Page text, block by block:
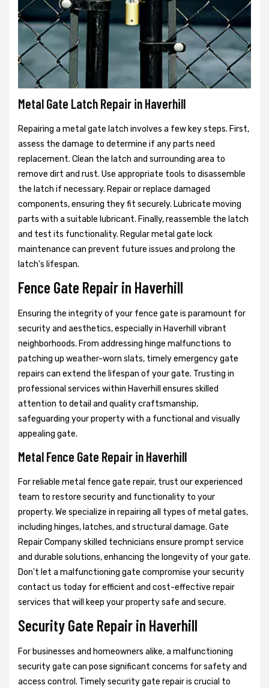
Metal Gate Latch Repair in Haverhill
Repairing a metal gate latch involves a few key steps. First,
assess the damage to determine if any parts need
replacement. Clean the latch and surrounding area to
remove dirt and rust. Use appropriate tools to disassemble
the latch if necessary. Repair or replace damaged
components, ensuring they fit securely. Lubricate moving
parts with a suitable lubricant. Finally, reassemble the latch
and test its functionality. Regular metal gate lock
maintenance can prevent future issues and prolong the
latch's lifespan.
Fence Gate Repair in Haverhill
Ensuring the integrity of your fence gate is paramount for
security and aesthetics, especially in Haverhill vibrant
neighborhoods. From addressing hinge malfunctions to
patching up weather-worn slats, timely emergency gate
repairs can extend the lifespan of your gate. Trusting in
professional services within Haverhill ensures skilled
attention to detail and quality craftsmanship,
safeguarding your property with a functional and visually
appealing gate.
Metal Fence Gate Repair in Haverhill
For reliable metal fence gate repair, trust our experienced
team to restore security and functionality to your
property. We specialize in repairing all types of metal gates,
including hinges, latches, and structural damage. Gate
Repair Company skilled technicians ensure prompt service
and durable solutions, enhancing the longevity of your gate.
Don't let a malfunctioning gate compromise your security
contact us today for efficient and cost-effective repair
services that will keep your property safe and secure.
Security Gate Repair in Haverhill
For businesses and homeowners alike, a malfunctioning
security gate can pose significant concerns for safety and
access control. Timely security gate repair is crucial to